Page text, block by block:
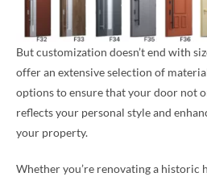
But customization doesn’t end with
offer an extensive selection of
options to ensure that your door not
reflects your personal style and
your property.
Whether you’re renovating a historic